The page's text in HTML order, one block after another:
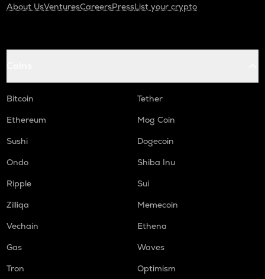
About UsVenturesCareersPressList your crypto
Bitcoin
Tether
Ethereum
Mog Coin
Sushi
Dogecoin
Ondo
Shiba Inu
Ripple
Sui
Zilliqa
Memecoin
Vechain
Ethena
Gas
Waves
Tron
Optimism